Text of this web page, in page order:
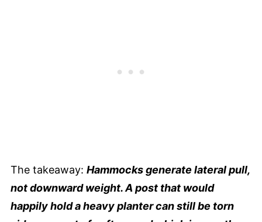
The takeaway: Hammocks generate lateral pull,
not downward weight. A post that would
happily hold a heavy planter can still be torn